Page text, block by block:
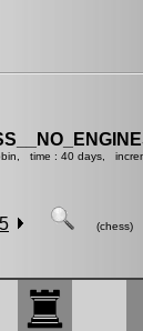
time : 40 days,
(chess)